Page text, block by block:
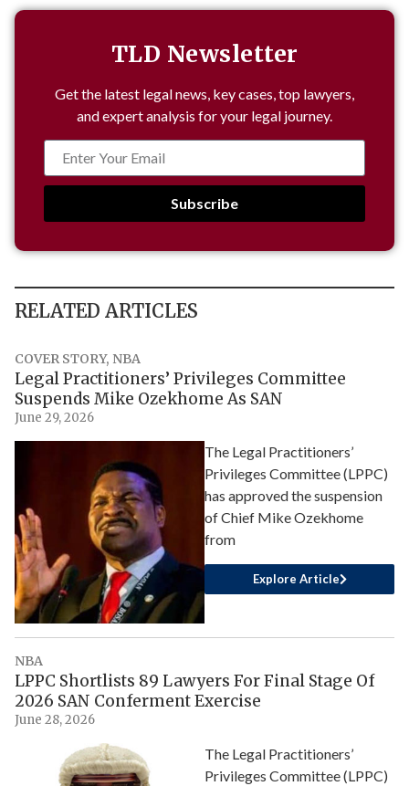
TLD Newsletter
Get the latest legal news, key cases, top lawyers,
and expert analysis for your legal journey.
Subscribe
RELATED ARTICLES
COVER STORY, NBA
Legal Practitioners’ Privileges Committee
Suspends Mike Ozekhome As SAN
June 29, 2026
The Legal Practitioners’
Privileges Committee (LPPC)
has approved the suspension
of Chief Mike Ozekhome
from
Explore Article
NBA
LPPC Shortlists 89 Lawyers For Final Stage Of
2026 SAN Conferment Exercise
June 28, 2026
The Legal Practitioners’
Privileges Committee (LPPC)